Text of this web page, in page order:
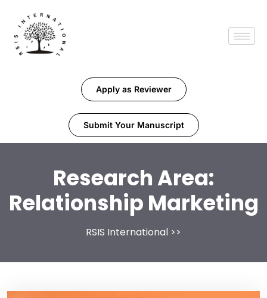
Apply as Reviewer
Submit Your Manuscript
Research Area:
Relationship Marketing
RSIS International >>